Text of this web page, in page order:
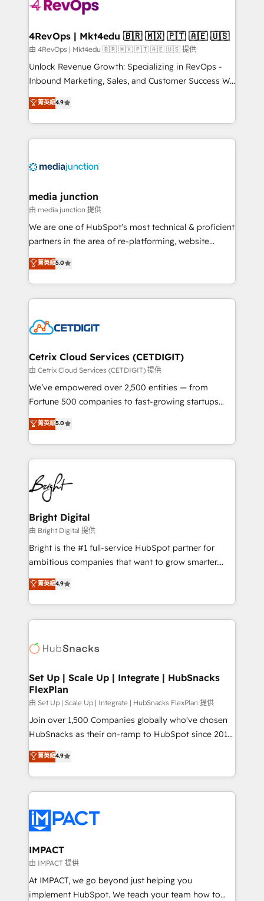
far with our HubSpot solutions. ✔️Bespoke apps &
on-demand bundle services. Connect with us today!
4RevOps | Mkt4edu 🇧🇷 🇲🇽 🇵🇹 🇦🇪 🇺🇸
由 4RevOps | Mkt4edu 🇧🇷 🇲🇽 🇵🇹 🇦🇪 🇺🇸 提供
Unlock Revenue Growth: Specializing in RevOps -
Inbound Marketing, Sales, and Customer Success We
specialize in driving revenue growth for companies
across industries through tailored marketing, sales,
and customer success strategies, utilizing RevOps
methodologies. As Latin America's largest HubSpot
offer unparalleled insights. Operating in five
Mexico, USA, and Portugal—we've executed over a
hundred successful operations. Our approach,
rooted in RevOps principles, integrates analysis,
training, planning, and qualification. Leveraging
inbound marketing tactics, we focus on
understanding, nurturing, and converting leads.
competitive market.
菁英級4.9
media junction
由 media junction 提供
We are one of HubSpot's most technical & proficient
partners in the area of re-platforming, website
design & development. We specialize in multi-hub
implementations for mid-market & enterprise
companies. We are woman-owned, powered by
coffee, and we ❤️ dogs. We produce award-winning
Impact Award 🏆2022 Technical Expertise Impact
Award 🏆2020 Elite Solutions Partner 🏆2019
Integrations HubSpot Impact Award 🏆2019
Marketing Enablement HubSpot Impact Award 🏆
2018 Website Design HubSpot Impact Award 🏆2017
Growth-Driven Design Agency of the Year 🏆2016
Sales Enablement HubSpot Impact Award 🏆2015
HubSpot COS Performance Award 🏆2014 HubSpot
COS Design Award 🏆2013 HubSpot Marketplace
Partner 📆Founded in 1997
菁英級5.0
Cetrix Cloud Services (CETDIGIT)
由 Cetrix Cloud Services (CETDIGIT) 提供
We’ve empowered over 2,500 entities — from
Fortune 500 companies to fast-growing startups
and nonprofits — to streamline operations, scale
revenue, and unlock the full potential of HubSpot.
With deep technical and industry expertise, we fuse
automation, integration, and AI innovation to deliver
lasting impact. We specialize in: • Turnkey and end-
to-end HubSpot implementations • Onboarding for
Sales, Service, Marketing & Content Hubs • AI voice
and chat agents, predictive automation, and smart
workflows • Salesforce + HubSpot integration •
Website design and CMS development • ERP
integration: SAP, NetSuite, Microsoft Dynamics, … •
platform • Client/member portals built on HubSpot •
CaterSuite for the catering industry • Custom and
WooCommerce, BuilderTrend, and more Experience
the difference — reach out to see how AI + HubSpot
菁英級5.0
Bright Digital
由 Bright Digital 提供
Bright is the #1 full-service HubSpot partner for
ambitious companies that want to grow smarter.
From HubSpot onboarding, to training, from
developing a new website to lead generation and
digital marketing; we do it all (and with great
results)! In short, our services include: - HubSpot
HubSpot development: websites, custom modules,
marketing, advertising, campaigns, content and
design We connect people, data and technology to
improve customer experiences. With our bright
people, exciting ideas and can-do mentality, we
ensure revenue growth on a daily basis. So tell us
team of 100+ experts is ready for you! Driving digital
growth | www.brightdigital.com
菁英級4.9
Set Up | Scale Up | Integrate | HubSnacks
FlexPlan
由 Set Up | Scale Up | Integrate | HubSnacks FlexPlan 提供
Join over 1,500 Companies globally who've chosen
HubSnacks as their on-ramp to HubSpot since 2014
Simple pay-as-you-go plans that accelerate value...
1️⃣ Set Up | Onboarding New or Check-fixing existing
HubSpot portals 2️⃣ Scale Up | 100% HubSpot Task
Execution... Global 24/7 ... All Experts 3️⃣ Integrate |
Slash months from your API Integration project... ⬅️
Click "Contact Business" ⬅️ to access 150+ Kickstart
Integration templates that put HubSpot in the center
of your tech stack, syncing... 🛍️ Shopify or
WooCommerce 💲 Stripe or Paypal 💰 Sage or
Netsuite 🤖 Google or Microsoft ✍️ DocuSign or
菁英級4.9
IMPACT
由 IMPACT 提供
At IMPACT, we go beyond just helping you
implement HubSpot. We teach your team how to